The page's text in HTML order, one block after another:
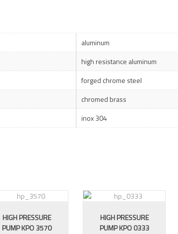
aluminum
high resistance aluminum
forged chrome steel
chromed brass
inox 304
HIGH PRESSURE
PUMP KPO 3570
HIGH PRESSURE
PUMP KPO 0333